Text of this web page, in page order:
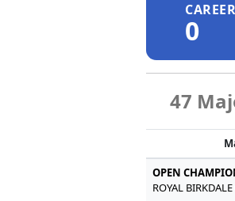
0
47
OPEN
ROYAL